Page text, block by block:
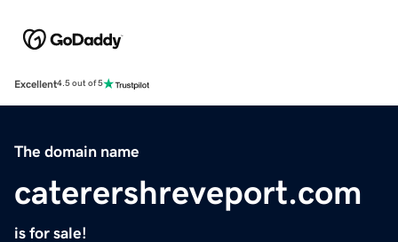
Excellent4.5 out of 5
The domain name
caterershreveport.com
is for sale!